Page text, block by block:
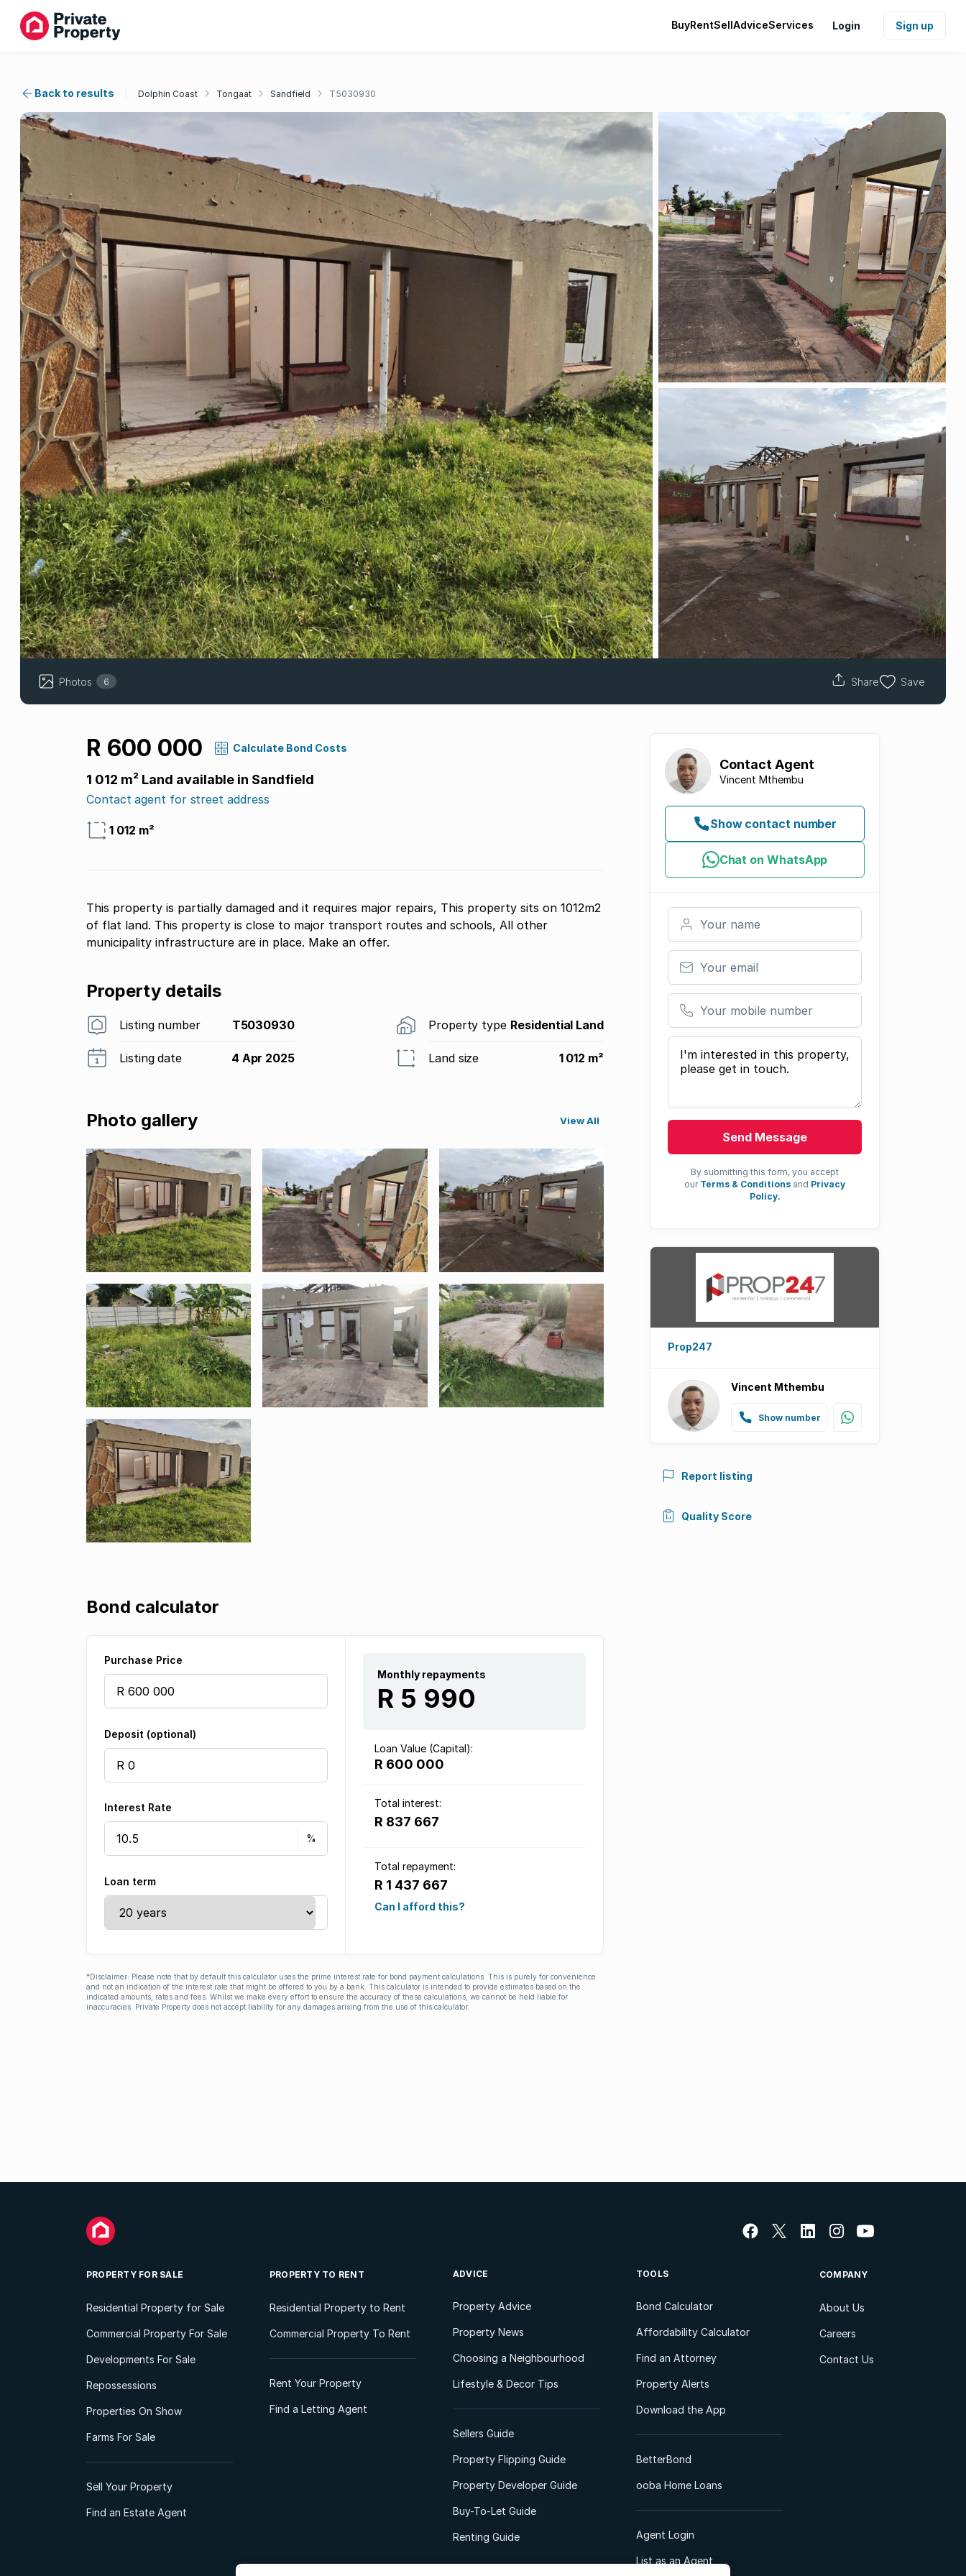
BuyRentSellAdviceServices Login Sign up
Back to results Dolphin Coast Tongaat Sandfield T5030930
Photos 6 Share Save
R 600 000 Calculate Bond Costs
1 012 m² Land available in Sandfield
Contact agent for street address
1 012 m²
This property is partially damaged and it requires major repairs, This property sits on 1012m2
of flat land. This property is close to major transport routes and schools, All other
municipality infrastructure are in place. Make an offer.
Property details
Listing number T5030930 Property type Residential Land
Listing date 4 Apr 2025 Land size 1 012 m²
Photo gallery View All
Bond calculator
Purchase Price
Deposit (optional)
Interest Rate
Loan term
Monthly repayments
R 5 990
Loan Value (Capital):
R 600 000
Total interest:
R 837 667
Total repayment:
R 1 437 667
Can I afford this?
*Disclaimer: Please note that by default this calculator uses the prime interest rate for bond payment calculations. This is purely for convenience
and not an indication of the interest rate that might be offered to you by a bank. This calculator is intended to provide estimates based on the
indicated amounts, rates and fees. Whilst we make every effort to ensure the accuracy of these calculations, we cannot be held liable for
inaccuracies. Private Property does not accept liability for any damages arising from the use of this calculator.
Contact Agent
Vincent Mthembu
Show contact number
Chat on WhatsApp
Your name
Your email
Your mobile number
Your message
Send Message
By submitting this form, you accept
our Terms & Conditions and Privacy
Policy.
Prop247
Vincent Mthembu
Show number
Report listing
Quality Score
PROPERTY FOR SALE
Residential Property for Sale
Commercial Property For Sale
Developments For Sale
Repossessions
Properties On Show
Farms For Sale
Sell Your Property
Find an Estate Agent
PROPERTY TO RENT
Residential Property to Rent
Commercial Property To Rent
Rent Your Property
Find a Letting Agent
ADVICE
Property Advice
Property News
Choosing a Neighbourhood
Lifestyle & Decor Tips
Sellers Guide
Property Flipping Guide
Property Developer Guide
Buy-To-Let Guide
Renting Guide
TOOLS
Bond Calculator
Affordability Calculator
Find an Attorney
Property Alerts
Download the App
BetterBond
ooba Home Loans
Agent Login
List as an Agent
COMPANY
About Us
Careers
Contact Us